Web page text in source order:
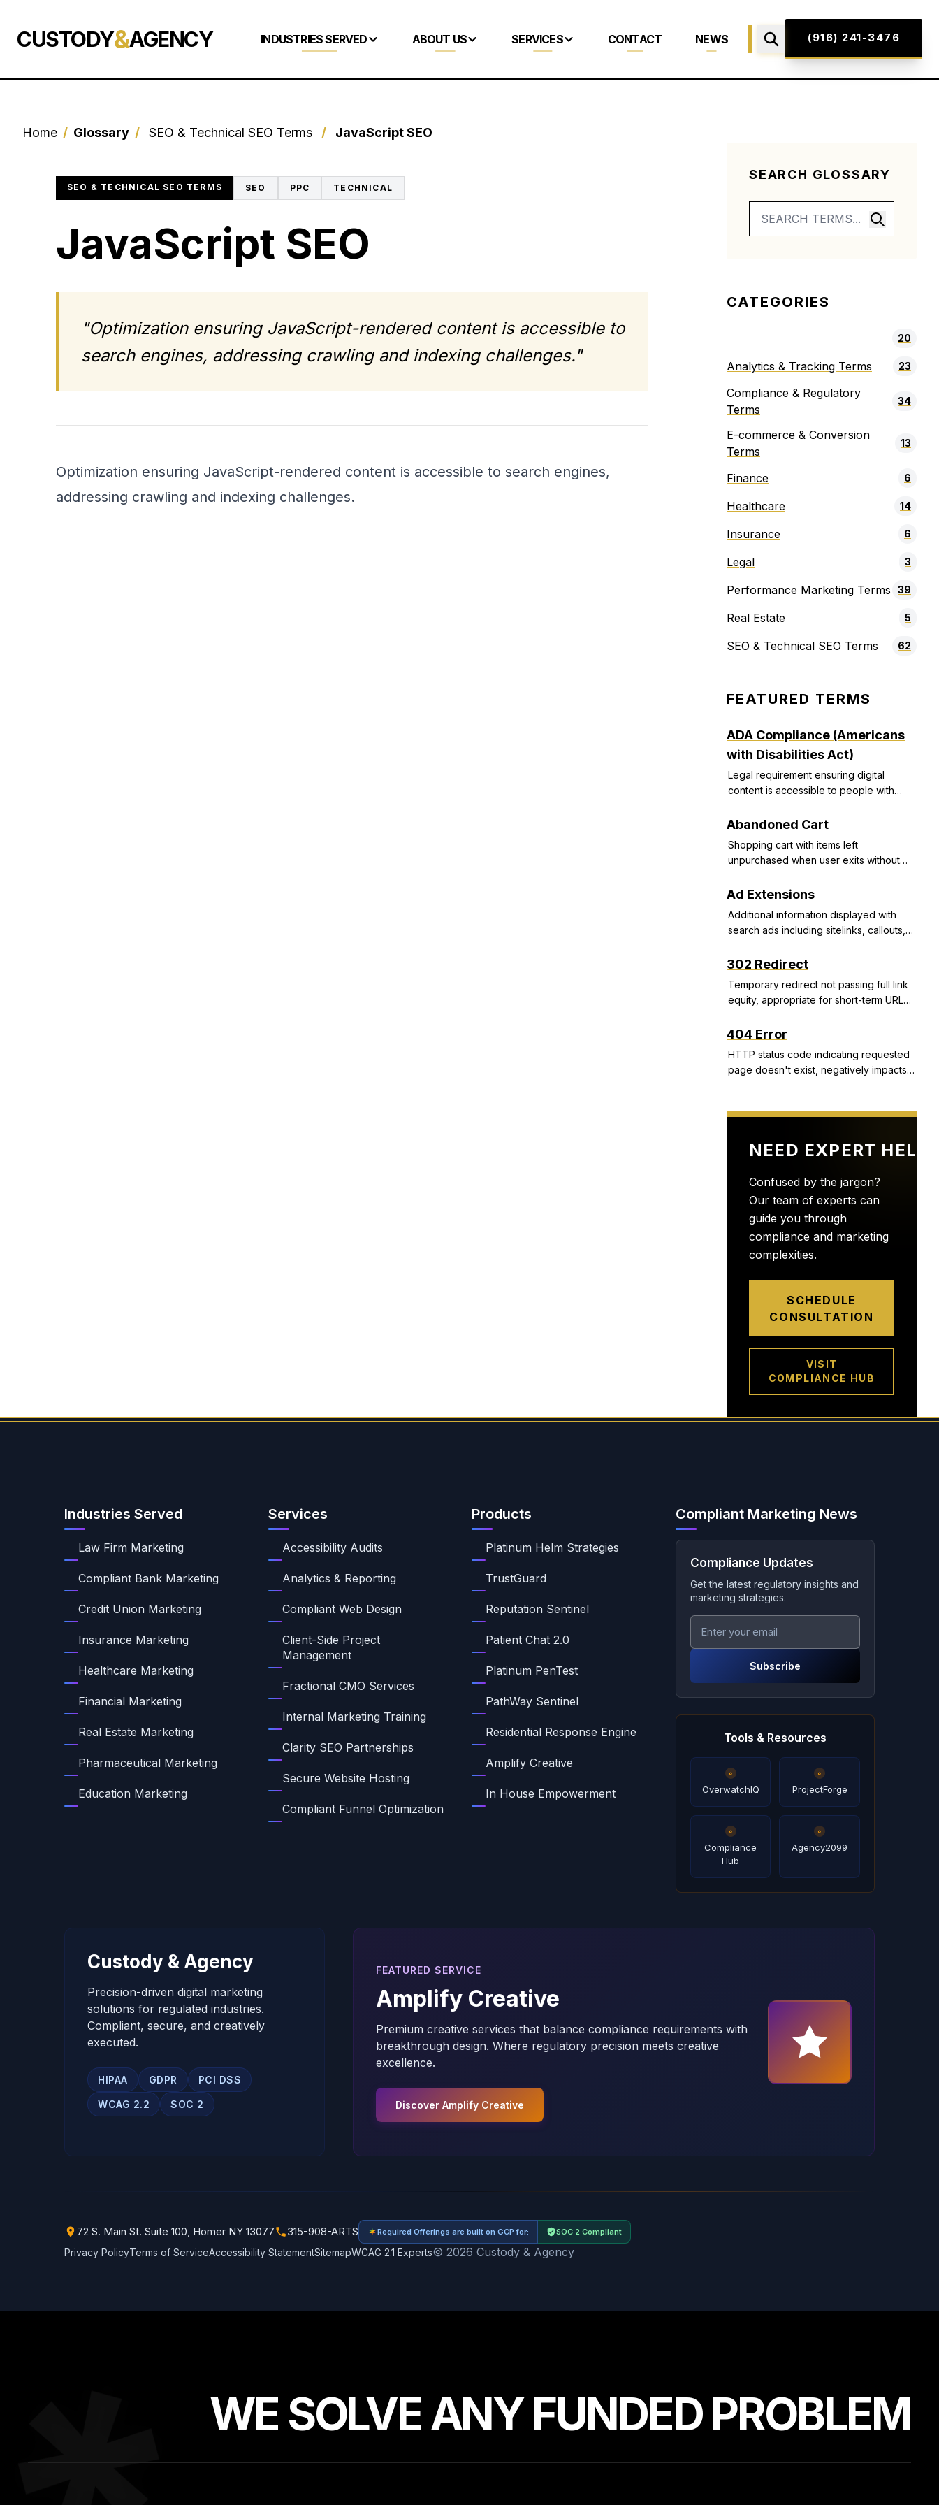
CUSTODY&AGENCY INDUSTRIES SERVED ABOUT US SERVICES CONTACT NEWS (916) 241-3476
Home / Glossary / SEO & Technical SEO Terms / JavaScript SEO
SEO & TECHNICAL SEO TERMS SEO PPC TECHNICAL
JavaScript SEO
"Optimization ensuring JavaScript-rendered content is accessible to
search engines, addressing crawling and indexing challenges."
Optimization ensuring JavaScript-rendered content is accessible to search engines,
addressing crawling and indexing challenges.
SEARCH GLOSSARY
CATEGORIES
20
Analytics & Tracking Terms 23
Compliance & Regulatory
Terms
34
E-commerce & Conversion
Terms
13
Finance 6
Healthcare 14
Insurance 6
Legal 3
Performance Marketing Terms 39
Real Estate 5
SEO & Technical SEO Terms 62
FEATURED TERMS
ADA Compliance (Americans
with Disabilities Act)
Legal requirement ensuring digital
content is accessible to people with
lawsuits.
Abandoned Cart
Shopping cart with items left
unpurchased when user exits without
Ad Extensions
Additional information displayed with
search ads including sitelinks, callouts,
that improve CTR and Quality Score.
302 Redirect
Temporary redirect not passing full link
equity, appropriate for short-term URL
incorrectly.
404 Error
HTTP status code indicating requested
page doesn't exist, negatively impacts
NEED EXPERT HELP?
Confused by the jargon?
Our team of experts can
guide you through
compliance and marketing
complexities.
SCHEDULE
CONSULTATION
VISIT
COMPLIANCE HUB
Industries Served
Law Firm Marketing
Compliant Bank Marketing
Credit Union Marketing
Insurance Marketing
Healthcare Marketing
Financial Marketing
Real Estate Marketing
Pharmaceutical Marketing
Education Marketing
Services
Accessibility Audits
Analytics & Reporting
Compliant Web Design
Client-Side Project
Management
Fractional CMO Services
Internal Marketing Training
Clarity SEO Partnerships
Secure Website Hosting
Compliant Funnel Optimization
Products
Platinum Helm Strategies
TrustGuard
Reputation Sentinel
Patient Chat 2.0
Platinum PenTest
PathWay Sentinel
Residential Response Engine
Amplify Creative
In House Empowerment
Compliant Marketing News
Compliance Updates
Get the latest regulatory insights and
marketing strategies.
Subscribe
Tools & Resources
OverwatchIQ ProjectForge
Compliance
Hub
Agency2099
Custody & Agency
Precision-driven digital marketing
solutions for regulated industries.
Compliant, secure, and creatively
executed.
HIPAA GDPR PCI DSS
WCAG 2.2 SOC 2
FEATURED SERVICE
Amplify Creative
Premium creative services that balance compliance requirements with
breakthrough design. Where regulatory precision meets creative
excellence.
Discover Amplify Creative
72 S. Main St. Suite 100, Homer NY 13077 315-908-ARTS Required Offerings are built on GCP for: SOC 2 Compliant
Privacy PolicyTerms of ServiceAccessibility StatementSitemapWCAG 2.1 Experts© 2026 Custody & Agency
WE SOLVE ANY FUNDED PROBLEM